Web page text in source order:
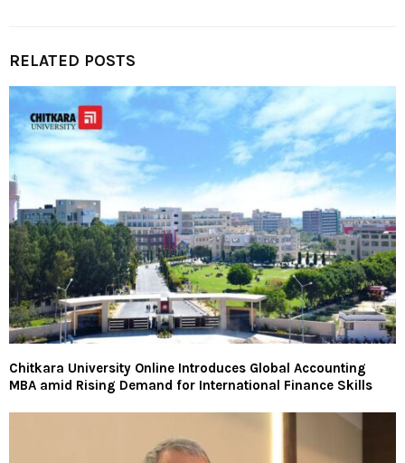
RELATED POSTS
Chitkara University Online Introduces Global Accounting
MBA amid Rising Demand for International Finance Skills